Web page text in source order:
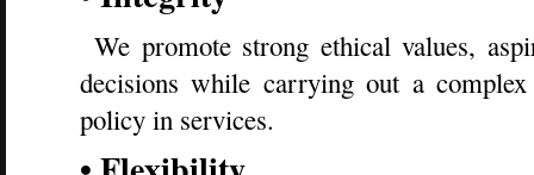
We promote strong ethical values,
decisions while carrying out a
policy in services.